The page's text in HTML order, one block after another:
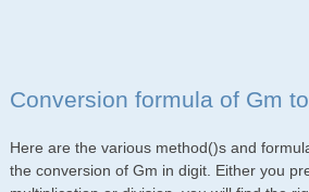
Conversion formula of Gm
Here are the various method()s and
the conversion of Gm in digit. Either you